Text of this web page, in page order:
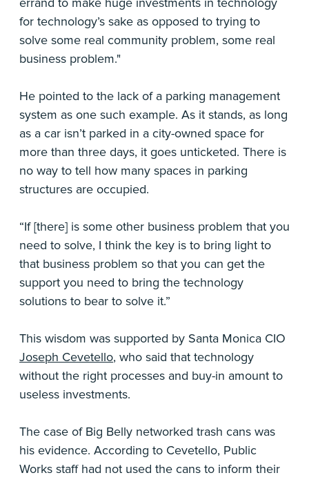
for technology’s sake as opposed to trying to
solve some real community problem, some real
business problem."
He pointed to the lack of a parking management
system as one such example. As it stands, as long
as a car isn’t parked in a city-owned space for
more than three days, it goes unticketed. There is
no way to tell how many spaces in parking
structures are occupied.
“If [there] is some other business problem that you
need to solve, I think the key is to bring light to
that business problem so that you can get the
support you need to bring the technology
solutions to bear to solve it.”
This wisdom was supported by Santa Monica CIO
Joseph Cevetello, who said that technology
without the right processes and buy-in amount to
useless investments.
The case of Big Belly networked trash cans was
his evidence. According to Cevetello, Public
Works staff had not used the cans to inform their